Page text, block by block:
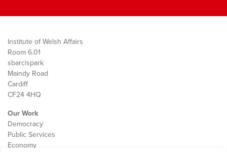
Institute of Welsh Affairs
Room 6.01
sbarc|spark
Maindy Road
Cardiff
CF24 4HQ
Our Work
Democracy
Public Services
Economy